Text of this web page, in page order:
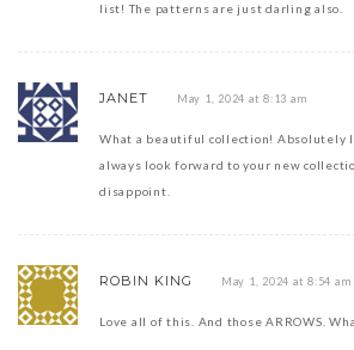
list! The patterns are just darling also.
JANET May 1, 2024 at 8:13 am
What a beautiful collection! Absolutely
always look forward to your new
disappoint.
ROBIN KING May 1, 2024 at 8:54 am
Love all of this. And those ARROWS.